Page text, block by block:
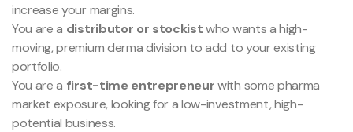
increase your margins.
You are a distributor or stockistwho wants a high-
moving, premium derma division to add to your existing
portfolio.
You are a first-time entrepreneurwith some pharma
market exposure, looking for a low-investment, high-
potential business.